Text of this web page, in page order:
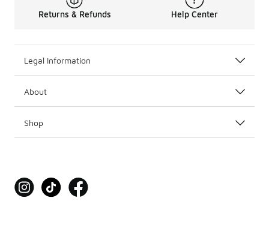
Returns & Refunds Help Center
Legal Information
About
Shop